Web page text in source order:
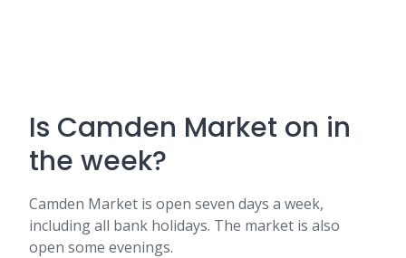
Is Camden Market on in
the week?
Camden Market is open seven days a week,
including all bank holidays. The market is also
open some evenings.